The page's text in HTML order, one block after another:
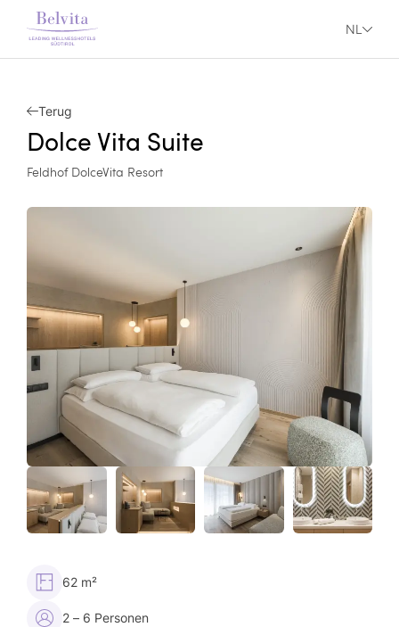
NL
Terug
Dolce Vita Suite
Feldhof DolceVita Resort
62 m²
2 – 6 Personen